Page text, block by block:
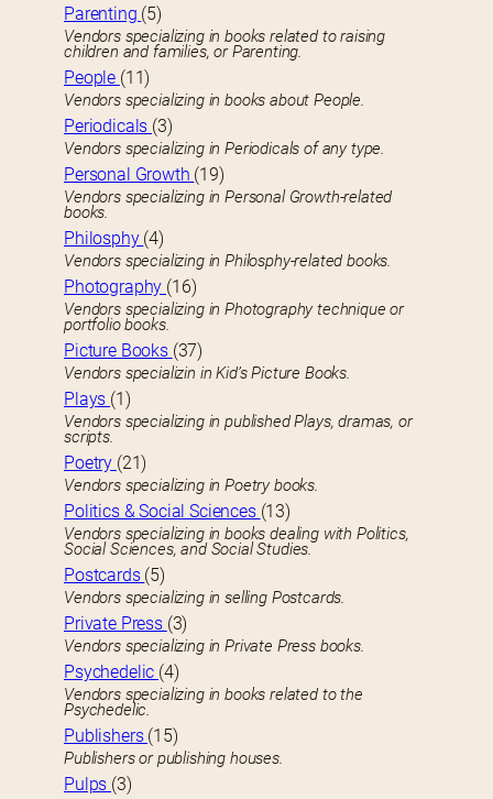
Parenting (5)
Vendors specializing in books related to raising
children and families, or Parenting.
People (11)
Vendors specializing in books about People.
Periodicals (3)
Vendors specializing in Periodicals of any type.
Personal Growth (19)
Vendors specializing in Personal Growth-related
books.
Philosphy (4)
Vendors specializing in Philosphy-related books.
Photography (16)
Vendors specializing in Photography technique or
portfolio books.
Picture Books (37)
Vendors specializin in Kid’s Picture Books.
Plays (1)
Vendors specializing in published Plays, dramas, or
scripts.
Poetry (21)
Vendors specializing in Poetry books.
Politics & Social Sciences (13)
Vendors specializing in books dealing with Politics,
Social Sciences, and Social Studies.
Postcards (5)
Vendors specializing in selling Postcards.
Private Press (3)
Vendors specializing in Private Press books.
Psychedelic (4)
Vendors specializing in books related to the
Psychedelic.
Publishers (15)
Publishers or publishing houses.
Pulps (3)